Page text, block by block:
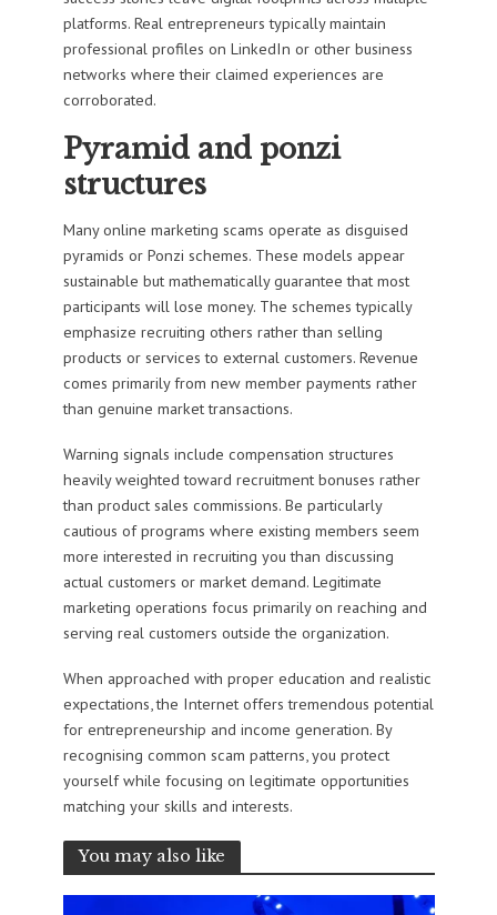
platforms. Real entrepreneurs typically maintain
professional profiles on LinkedIn or other business
networks where their claimed experiences are
corroborated.
Pyramid and ponzi
structures
Many online marketing scams operate as disguised
pyramids or Ponzi schemes. These models appear
sustainable but mathematically guarantee that most
participants will lose money. The schemes typically
emphasize recruiting others rather than selling
products or services to external customers. Revenue
comes primarily from new member payments rather
than genuine market transactions.
Warning signals include compensation structures
heavily weighted toward recruitment bonuses rather
than product sales commissions. Be particularly
cautious of programs where existing members seem
more interested in recruiting you than discussing
actual customers or market demand. Legitimate
marketing operations focus primarily on reaching and
serving real customers outside the organization.
When approached with proper education and realistic
expectations, the Internet offers tremendous potential
for entrepreneurship and income generation. By
recognising common scam patterns, you protect
yourself while focusing on legitimate opportunities
matching your skills and interests.
You may also like